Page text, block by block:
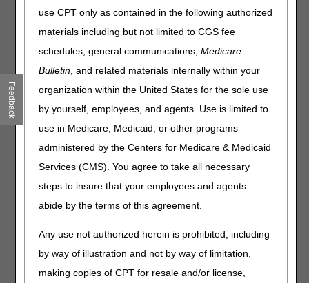
use CPT only as contained in the following authorized
materials including but not limited to CGS fee
schedules, general communications,Medicare
Bulletin, and related materials internally within your
organization within the United States for the sole use
by yourself, employees, and agents. Use is limited to
use in Medicare, Medicaid, or other programs
administered by the Centers for Medicare & Medicaid
Services (CMS). You agree to take all necessary
steps to insure that your employees and agents
abide by the terms of this agreement.
Any use not authorized herein is prohibited, including
by way of illustration and not by way of limitation,
making copies of CPT for resale and/or license,
As part of the first biannual (B1) 2023 HCPCS coding
cycle, the Centers for Medicare & Medicaid Services
BILATERAL HIP JOINTS AND THIGH CUFFS,
ADJUSTABLE FLEXION, EXTENSION, ABDUCTION
CONTROL OF HIP JOINT, POSTOPERATIVE HIP
BEEN TRIMMED, BENT, MOLDED, ASSEMBLED, OR
OTHERWISE CUSTOMIZED TO FIT A SPECIFIC PATIENT
BY AN INDIVIDUAL WITH EXPERTISE) effective for dates
and the Pricing, Data Analysis and Coding (PDAC)
Contractor are providing this article to educate suppliers to
correctly code products which are described by this L-
L1681 describes a prefabricated orthosis with a semirigid,
or rigid waist band connected to bilateral rigid uprights that
includes a hip joint and a rigid thigh cuff. Both hip joints
Feedback